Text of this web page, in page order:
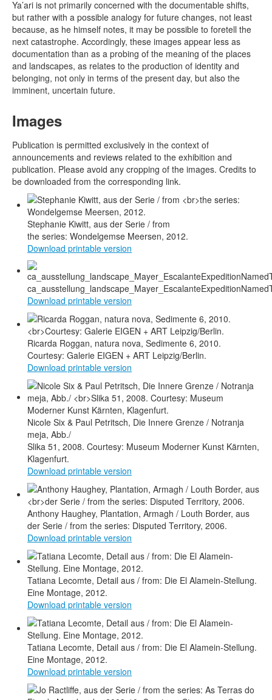
Ya’ari is not primarily concerned with the documentable shifts,
but rather with a possible analogy for future changes, not least
because, as he himself notes, it may be possible to foretell the
next catastrophe. Accordingly, these images appear less as
documentation than as a probing of the meaning of the places
and landscapes, as relates to the production of identity and
belonging, not only in terms of the present day, but also the
imminent, uncertain future.
Images
Publication is permitted exclusively in the context of
announcements and reviews related to the exhibition and
publication. Please avoid any cropping of the images. Credits to
be downloaded from the corresponding link.
Stephanie Kiwitt, aus der Serie / from
the series: Wondelgemse Meersen, 2012.
Download printable version
Download printable version
Ricarda Roggan, natura nova, Sedimente 6, 2010.
Courtesy: Galerie EIGEN + ART Leipzig/Berlin.
Download printable version
Nicole Six & Paul Petritsch, Die Innere Grenze / Notranja
meja, Abb./
Slika 51, 2008. Courtesy: Museum Moderner Kunst Kärnten,
Klagenfurt.
Download printable version
Anthony Haughey, Plantation, Armagh / Louth Border, aus
der Serie / from the series: Disputed Territory, 2006.
Download printable version
Tatiana Lecomte, Detail aus / from: Die El Alamein-Stellung.
Eine Montage, 2012.
Download printable version
Tatiana Lecomte, Detail aus / from: Die El Alamein-Stellung.
Eine Montage, 2012.
Download printable version